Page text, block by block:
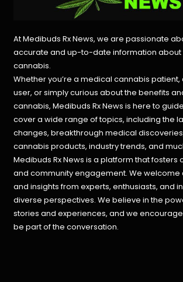
At Medibuds Rx News, we are passionate
accurate and up-to-date information about
cannabis.
Whether you’re a medical cannabis
user, or simply curious about the benefits
cannabis, Medibuds Rx News is here to
cover a wide range of topics, including the
changes, breakthrough medical
cannabis products, industry trends, and
Medibuds Rx News is a platform that fosters
and community engagement. We welcome
and insights from experts, enthusiasts, and
diverse perspectives. We believe in the
stories and experiences, and we
be part of the conversation.